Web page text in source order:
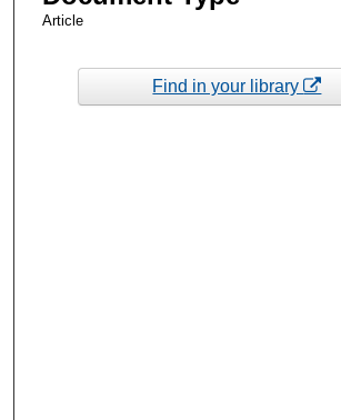
Article
Find in your library